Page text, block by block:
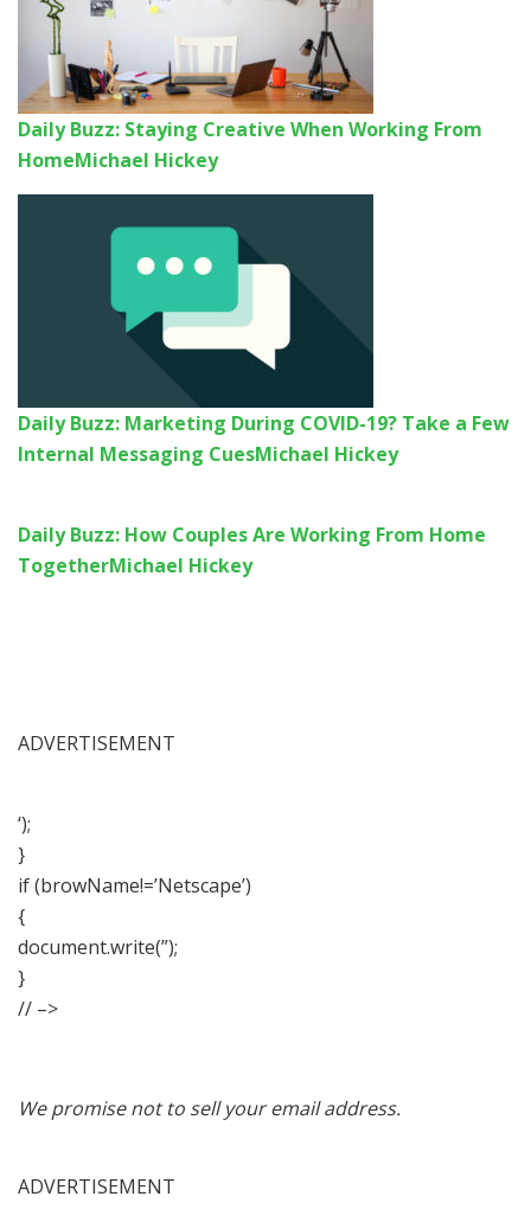
Daily Buzz: Staying Creative When Working From
HomeMichael Hickey
Daily Buzz: Marketing During COVID-19? Take a Few
Internal Messaging CuesMichael Hickey
Daily Buzz: How Couples Are Working From Home
TogetherMichael Hickey
ADVERTISEMENT
‘);
}
if (browName!=’Netscape’)
{
document.write(”);
}
// –>
We promise not to sell your email address.
ADVERTISEMENT